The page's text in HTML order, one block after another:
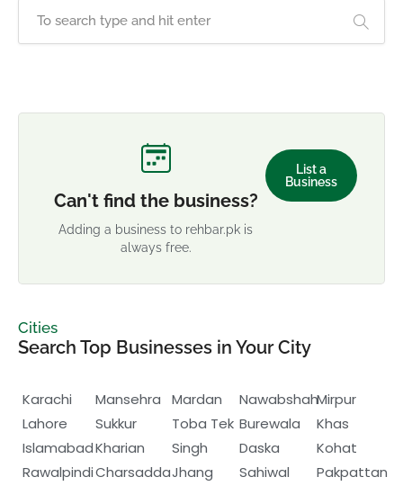
Can't find the business?
Adding a business to rehbar.pk is
always free.
List a
Business
Cities
Search Top Businesses in Your City
Karachi
Lahore
Islamabad
Rawalpindi
Mansehra
Sukkur
Kharian
Charsadda
Mardan
Toba Tek
Singh
Jhang
Nawabshah
Burewala
Daska
Sahiwal
Mirpur
Khas
Kohat
Pakpattan